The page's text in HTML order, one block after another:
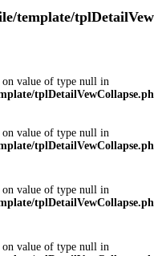
template/
on value of type null in
on value of type null in
on value of type null in
on value of type null in